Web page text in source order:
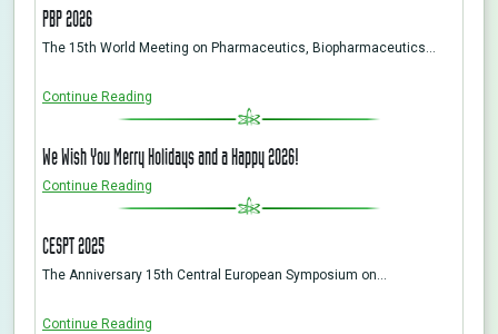
PBP 2026
The 15th World Meeting on Pharmaceutics, Biopharmaceutics…
Continue Reading
We Wish You Merry Holidays and a Happy 2026!
Continue Reading
CESPT 2025
The Anniversary 15th Central European Symposium on…
Continue Reading